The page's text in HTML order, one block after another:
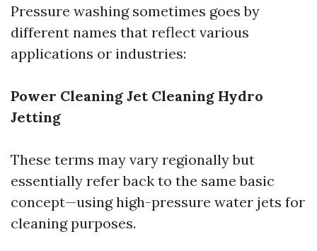
Pressure washing sometimes goes by
different names that reflect various
applications or industries:
Power Cleaning Jet Cleaning Hydro
Jetting
These terms may vary regionally but
essentially refer back to the same basic
concept—using high-pressure water jets for
cleaning purposes.